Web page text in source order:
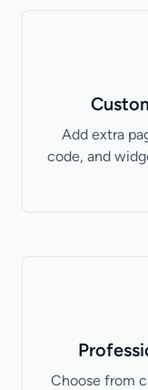
Add extra
code, and
Choose from